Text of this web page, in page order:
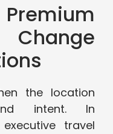
the location
intent. In
travel